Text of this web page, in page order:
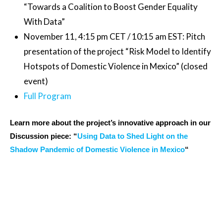
“Towards a Coalition to Boost Gender Equality
With Data”
November 11, 4:15 pm CET / 10:15 am EST: Pitch
presentation of the project “Risk Model to Identify
Hotspots of Domestic Violence in Mexico” (closed
event)
Full Program
Learn more about the project’s innovative approach in our
Discussion piece: “Using Data to Shed Light on the
Shadow Pandemic of Domestic Violence in Mexico“